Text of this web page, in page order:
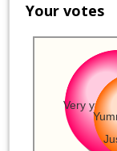
Your
Very